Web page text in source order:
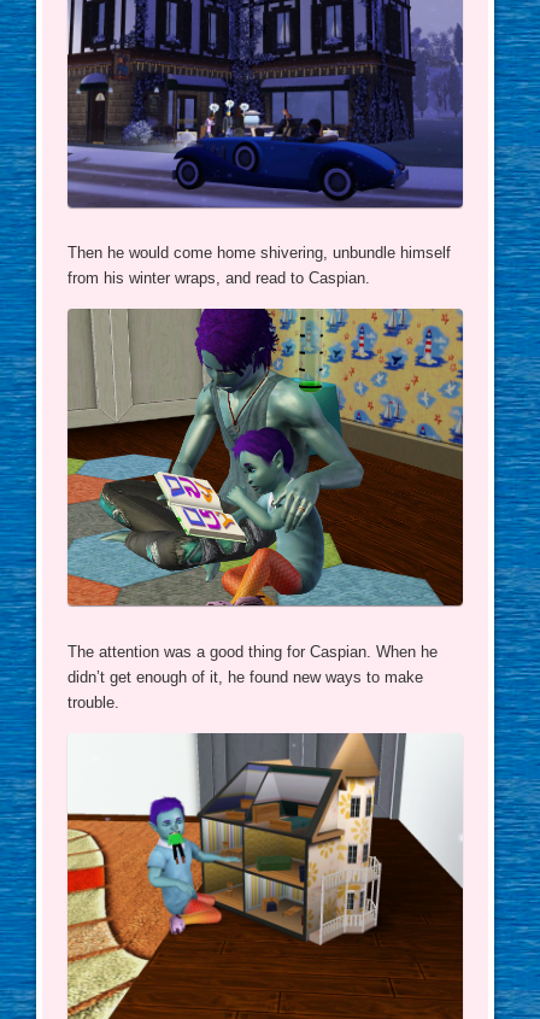
Then he would come home shivering, unbundle himself
from his winter wraps, and read to Caspian.
The attention was a good thing for Caspian. When he
didn’t get enough of it, he found new ways to make
trouble.